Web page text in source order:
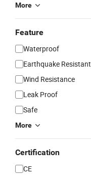
More
Feature
Waterproof
Earthquake Resistant
Wind Resistance
Leak Proof
Safe
More
Certification
CE